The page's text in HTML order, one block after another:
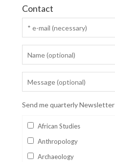
Contact
Send me quarterly
African Studies
Anthropology
Archaeology